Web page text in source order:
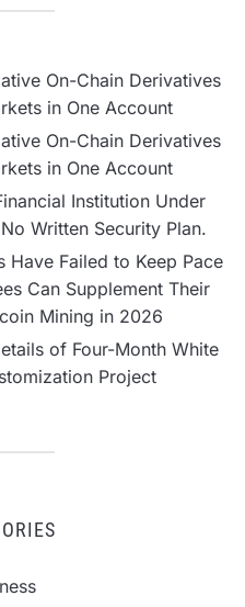
On-Chain Derivatives
in One Account
On-Chain Derivatives
in One Account
Institution Under
Written Security Plan.
Have Failed to Keep Pace
Can Supplement Their
Mining in 2026
of Four-Month White
Project